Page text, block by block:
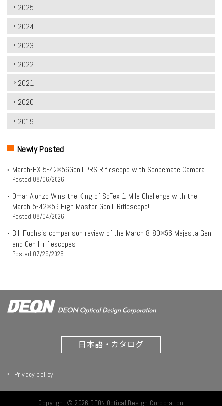
2025
2024
2023
2022
2021
2020
2019
Newly Posted
March-FX 5-42×56Genll PRS Riflescope with Scopemate Camera
Posted 08/06/2026
Omar Alonzo Wins the King of SoTex 1-Mile Challenge with the
March 5-42×56 High Master Gen II Riflescope!
Posted 08/04/2026
Bill Fuchs’s comparison review of the March 8-80×56 Majesta Gen I
and Gen II riflescopes
Posted 07/29/2026
日本語・カタログ
Privacy policy
Copyright © 2026 DEON Optical Design Corporation